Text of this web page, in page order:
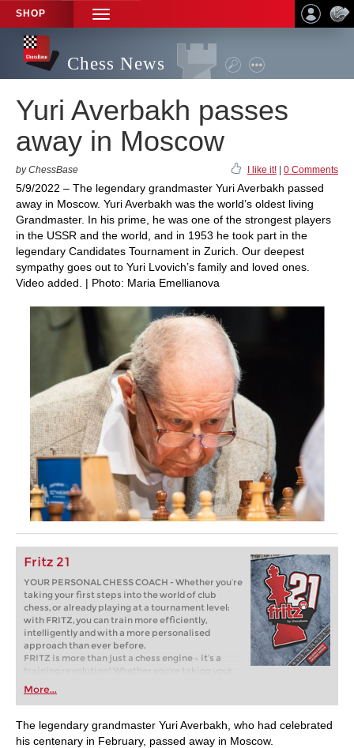
SHOP
TOGGLE
NAVIGATION
Chess News
Yuri Averbakh passes
away in Moscow
by ChessBase I like it! 0 Comments
5/9/2022 – The legendary grandmaster Yuri Averbakh passed
away in Moscow. Yuri Averbakh was the world’s oldest living
Grandmaster. In his prime, he was one of the strongest players
in the USSR and the world, and in 1953 he took part in the
legendary Candidates Tournament in Zurich. Our deepest
sympathy goes out to Yuri Lvovich’s family and loved ones.
Video added. | Photo: Maria Emellianova
Fritz 21
YOUR PERSONAL CHESS COACH - Whether you’re
taking your first steps into the world of club
chess, or already playing at a tournament level:
with FRITZ, you can train more efficiently,
intelligently and with a more personalised
approach than ever before.
FRITZ is more than just a chess engine – it’s a
training revolution! Whether you’re taking your
first steps into the world of club chess, or already
playing at a tournament level: with FRITZ, you can
train more efficiently, intelligently and with a
more personalised approach than ever before.
More...
The legendary grandmaster Yuri Averbakh, who had celebrated
his centenary in February, passed away in Moscow.